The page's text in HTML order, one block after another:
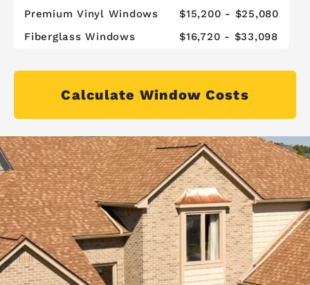
Premium Vinyl Windows
$15,200 - $25,080
Fiberglass Windows
$16,720 - $33,098
Calculate Window Costs